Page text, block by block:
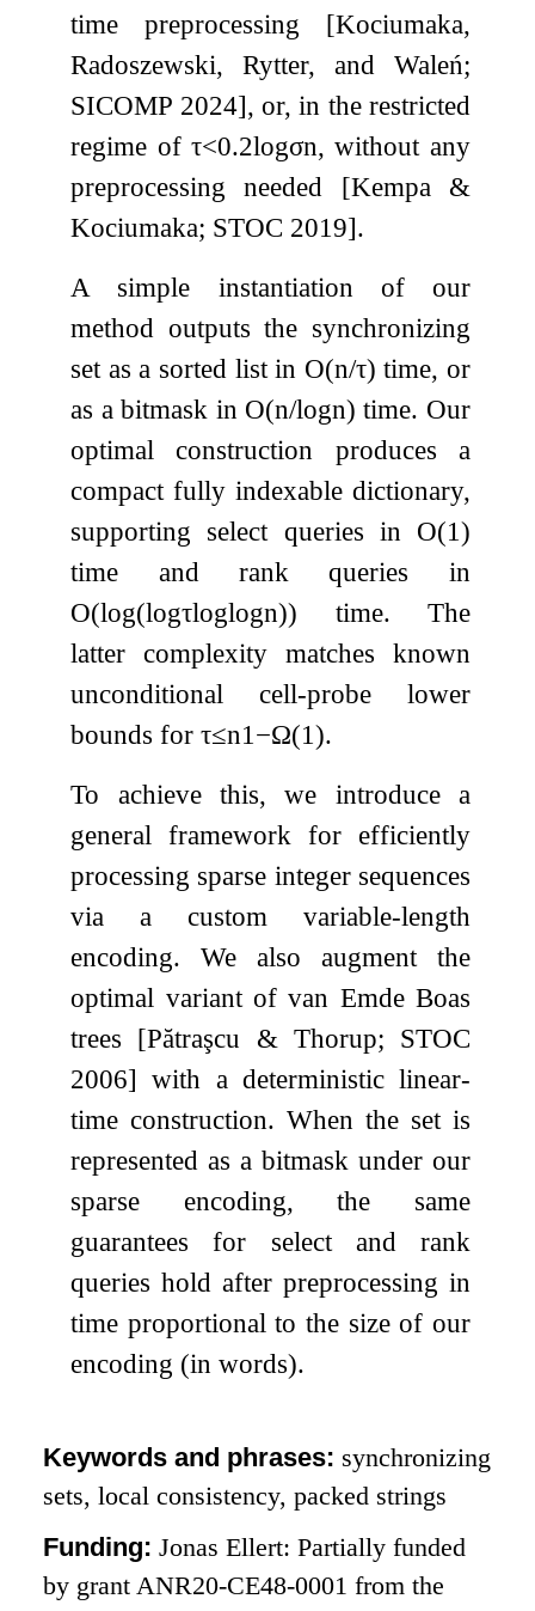
time preprocessing [Kociumaka,
Radoszewski, Rytter, and Waleń;
SICOMP 2024], or, in the restricted
regime ofτ<0.2logσn, without any
preprocessing needed [Kempa &
Kociumaka; STOC 2019].
A simple instantiation of our
method outputs the synchronizing
set as a sorted list in O(n/τ) time, or
as a bitmask in O(n/logn) time. Our
optimal construction produces a
compact fully indexable dictionary,
supporting select queries in O(1)
time and rank queries in
O(log(logτloglogn)) time. The
latter complexity matches known
unconditional cell-probe lower
bounds forτ≤n1 −Ω(1).
To achieve this, we introduce a
general framework for efficiently
processing sparse integer sequences
via a custom variable-length
encoding. We also augment the
optimal variant of van Emde Boas
trees [Pătraşcu & Thorup; STOC
2006] with a deterministic linear-
time construction. When the set is
represented as a bitmask under our
sparse encoding, the same
guarantees for select and rank
queries hold after preprocessing in
time proportional to the size of our
encoding (in words).
Keywords and phrases: synchronizing
sets, local consistency, packed strings
Funding:Jonas Ellert: Partially funded
by grant ANR20-CE48-0001 from the